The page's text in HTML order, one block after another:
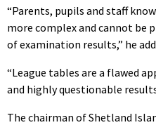
“Parents, pupils and staff
more complex and cannot be
of examination results,” he
“League tables are a flawed
and highly questionable
The chairman of Shetland